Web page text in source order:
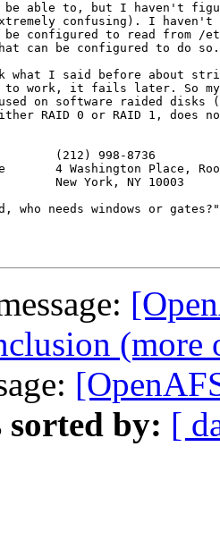
be able to, but I haven't
confusing). I
configured to read from /
can be configured to do so.
what I said before about
to work, it fails later. So
used on software raided
RAID 0 or RAID 1, does
(212) 998-8736
4 Washington Place,
New York, NY 10003
who needs windows or gates?"
(more
sorted by: [